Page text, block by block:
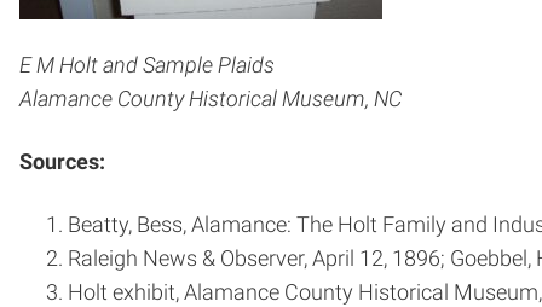
E M Holt and Sample Plaids
Alamance County Historical Museum, NC
Sources:
Beatty, Bess, Alamance: The Holt Family and
Raleigh News & Observer, April 12, 1896;
Holt exhibit, Alamance County Historical